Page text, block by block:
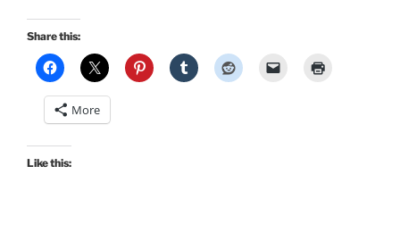
sundress
by
Share this:
More
Like this: